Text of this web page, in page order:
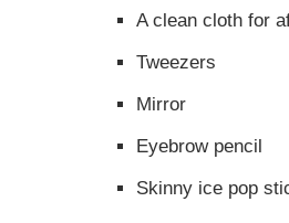
A clean cloth for
Tweezers
Mirror
Eyebrow pencil
Skinny ice pop